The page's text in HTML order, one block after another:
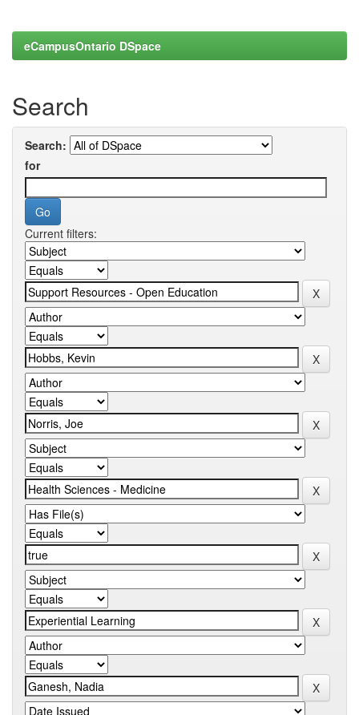
eCampusOntario DSpace
Search
Search:
for
Current filters: